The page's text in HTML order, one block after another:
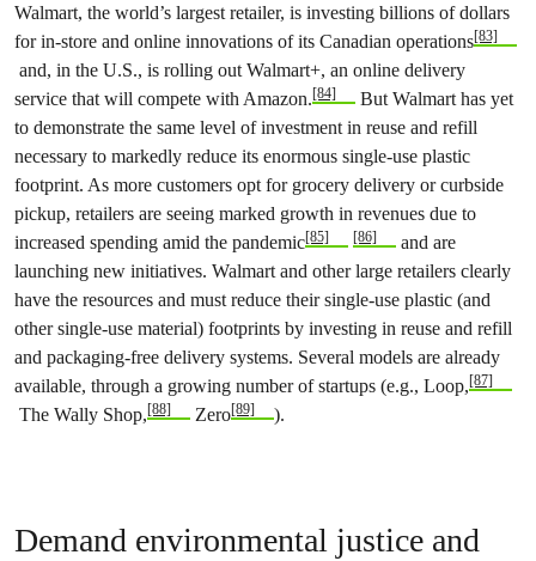
Walmart, the world’s largest retailer, is investing billions of dollars
for in-store and online innovations of its Canadian operations[83]
and, in the U.S., is rolling out Walmart+, an online delivery
service that will compete with Amazon.[84]
But Walmart has yet
to demonstrate the same level of investment in reuse and refill
necessary to markedly reduce its enormous single-use plastic
footprint. As more customers opt for grocery delivery or curbside
pickup, retailers are seeing marked growth in revenues due to
increased spending amid the pandemic[85] [86]
and are
launching new initiatives. Walmart and other large retailers clearly
have the resources and must reduce their single-use plastic (and
other single-use material) footprints by investing in reuse and refill
and packaging-free delivery systems. Several models are already
available, through a growing number of startups (e.g., Loop,[87]
The Wally Shop,[88] Zero[89] ).
Demand environmental justice and